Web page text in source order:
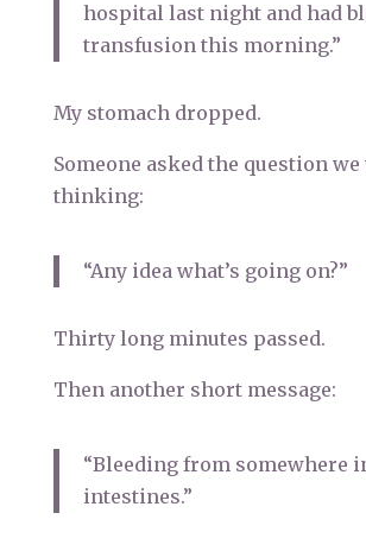
hospital last night and had
transfusion this morning.”
My stomach dropped.
Someone asked the question
thinking:
“Any idea what’s going on?”
Thirty long minutes passed.
Then another short message:
“Bleeding from somewhere
intestines.”